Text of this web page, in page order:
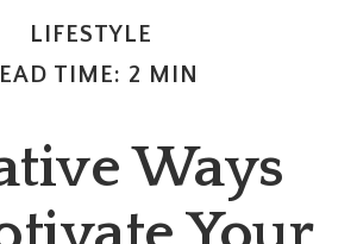
LIFESTYLE
TIME: 2 MIN
Ways